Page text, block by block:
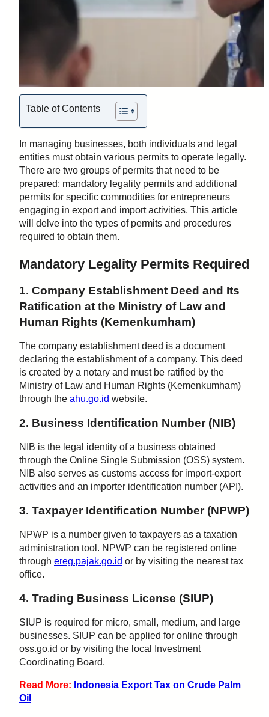
Table of Contents
In managing businesses, both individuals and legal
entities must obtain various permits to operate legally.
There are two groups of permits that need to be
prepared: mandatory legality permits and additional
permits for specific commodities for entrepreneurs
engaging in export and import activities. This article
will delve into the types of permits and procedures
required to obtain them.
Mandatory Legality Permits Required
1. Company Establishment Deed and Its
Ratification at the Ministry of Law and
Human Rights (Kemenkumham)
The company establishment deed is a document
declaring the establishment of a company. This deed
is created by a notary and must be ratified by the
Ministry of Law and Human Rights (Kemenkumham)
through the ahu.go.id website.
2. Business Identification Number (NIB)
NIB is the legal identity of a business obtained
through the Online Single Submission (OSS) system.
NIB also serves as customs access for import-export
activities and an importer identification number (API).
3. Taxpayer Identification Number (NPWP)
NPWP is a number given to taxpayers as a taxation
administration tool. NPWP can be registered online
through ereg.pajak.go.id or by visiting the nearest tax
office.
4. Trading Business License (SIUP)
SIUP is required for micro, small, medium, and large
businesses. SIUP can be applied for online through
oss.go.id or by visiting the local Investment
Coordinating Board.
Read More: Indonesia Export Tax on Crude Palm
Oil